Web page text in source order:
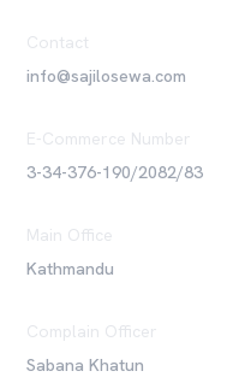
Contact
info@sajilosewa.com
E-Commerce Number
3-34-376-190/2082/83
Main Office
Kathmandu
Complain Officer
Sabana Khatun